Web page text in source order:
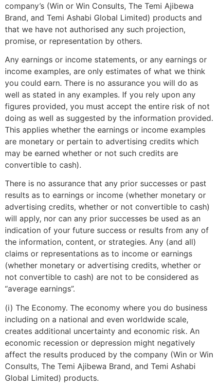
company’s (Win or Win Consults, The Temi Ajibewa
Brand, and Temi Ashabi Global Limited) products and
that we have not authorised any such projection,
promise, or representation by others.
Any earnings or income statements, or any earnings or
income examples, are only estimates of what we think
you could earn. There is no assurance you will do as
well as stated in any examples. If you rely upon any
figures provided, you must accept the entire risk of not
doing as well as suggested by the information provided.
This applies whether the earnings or income examples
are monetary or pertain to advertising credits which
may be earned whether or not such credits are
convertible to cash).
There is no assurance that any prior successes or past
results as to earnings or income (whether monetary or
advertising credits, whether or not convertible to cash)
will apply, nor can any prior successes be used as an
indication of your future success or results from any of
the information, content, or strategies. Any (and all)
claims or representations as to income or earnings
(whether monetary or advertising credits, whether or
not convertible to cash) are not to be considered as
“average earnings”.
(i) The Economy. The economy where you do business
including on a national and even worldwide scale,
creates additional uncertainty and economic risk. An
economic recession or depression might negatively
affect the results produced by the company (Win or Win
Consults, The Temi Ajibewa Brand, and Temi Ashabi
Global Limited) products.